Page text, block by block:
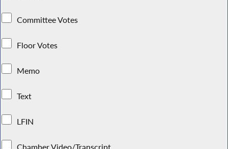
Committee Votes
Floor Votes
Memo
Text
LFIN
Chamber Video/Transcript